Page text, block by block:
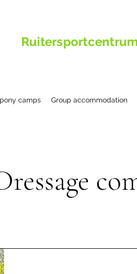
pony camps Group accommodation